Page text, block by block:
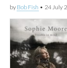
by Bob Fish • 24 July